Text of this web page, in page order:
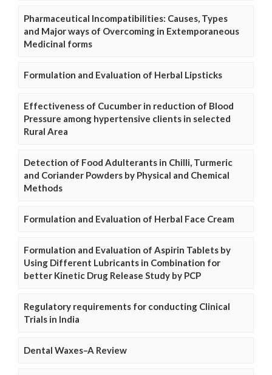
Pharmaceutical Incompatibilities: Causes, Types
and Major ways of Overcoming in Extemporaneous
Medicinal forms
Formulation and Evaluation of Herbal Lipsticks
Effectiveness of Cucumber in reduction of Blood
Pressure among hypertensive clients in selected
Rural Area
Detection of Food Adulterants in Chilli, Turmeric
and Coriander Powders by Physical and Chemical
Methods
Formulation and Evaluation of Herbal Face Cream
Formulation and Evaluation of Aspirin Tablets by
Using Different Lubricants in Combination for
better Kinetic Drug Release Study by PCP
Regulatory requirements for conducting Clinical
Trials in India
Dental Waxes–A Review